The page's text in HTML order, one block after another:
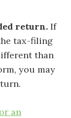
return. If
tax-filing
than
you may
an